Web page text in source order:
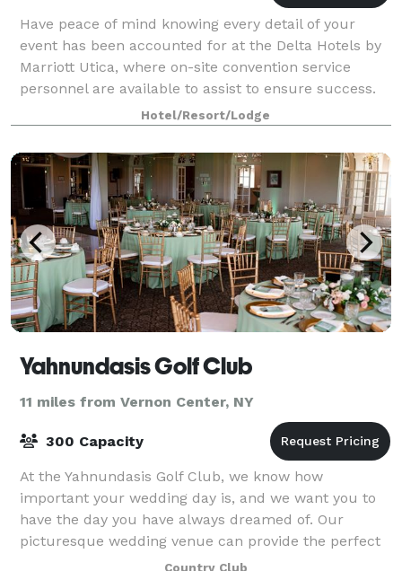
Have peace of mind knowing every detail of your
event has been accounted for at the Delta Hotels by
Marriott Utica, where on-site convention service
personnel are available to assist to ensure success.
Offering 12,000 square feet of space a
Hotel/Resort/Lodge
Yahnundasis Golf Club
11 miles from Vernon Center, NY
300 Capacity
At the Yahnundasis Golf Club, we know how
important your wedding day is, and we want you to
have the day you have always dreamed of. Our
picturesque wedding venue can provide the perfect
setting for your special day, whether you envision a
Country Club